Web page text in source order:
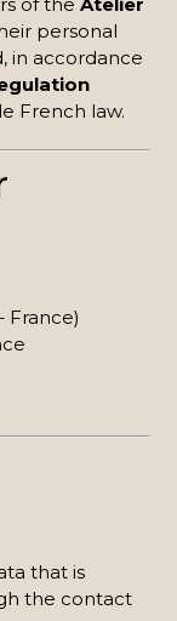
of theAtelier
personal
in accordance
French law.
France)
that is
the contact